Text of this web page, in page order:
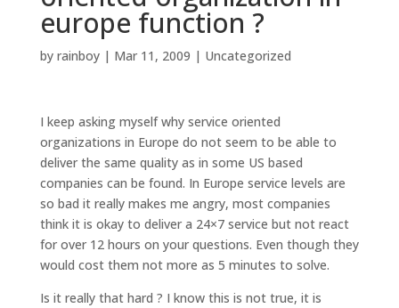
europe function ?
by rainboy| Mar 11, 2009 | Uncategorized
I keep asking myself why service oriented
organizations in Europe do not seem to be able to
deliver the same quality as in some US based
companies can be found. In Europe service levels are
so bad it really makes me angry, most companies
think it is okay to deliver a 24×7 service but not react
for over 12 hours on your questions. Even though they
would cost them not more as 5 minutes to solve.
Is it really that hard ? I know this is not true, it is